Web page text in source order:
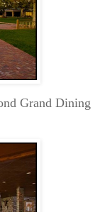
Grand Dining